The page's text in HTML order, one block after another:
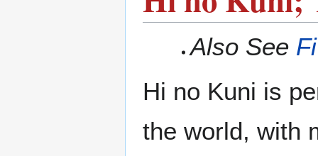
Also See
Hi no Kuni is
the world, with